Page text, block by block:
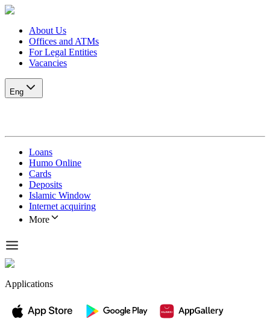
About Us
Offices and ATMs
For Legal Entities
Vacancies
Eng
Loans
Humo Online
Cards
Deposits
Islamic Window
Internet acquiring
More
Applications